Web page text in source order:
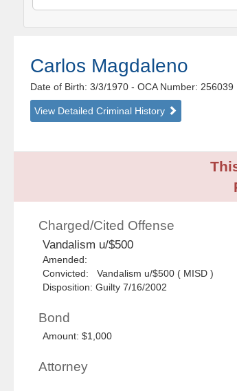
Carlos Magdaleno
Date of Birth: 3/3/1970- OCA Number: 256039
View Detailed Criminal History
Charged/Cited Offense
Vandalism u/$500
Amended:
Convicted: Vandalism u/$500 ( MISD )
Disposition: Guilty 7/16/2002
Bond
Amount: $1,000
Attorney